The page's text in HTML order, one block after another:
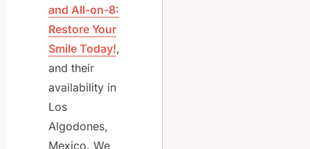
and All-on-8:
Restore Your
Smile Today!,
and their
availability in
Los
Algodones,
Mexico. We